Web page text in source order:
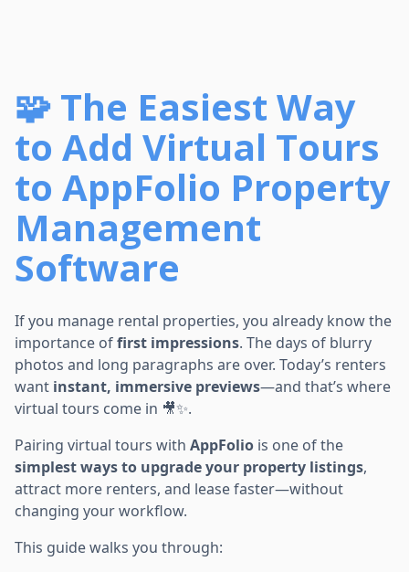
🧩 The Easiest Way
to Add Virtual Tours
to AppFolio Property
Management
Software
If you manage rental properties, you already know the
importance offirst impressions. The days of blurry
photos and long paragraphs are over. Today’s renters
want instant, immersive previews—and that’s where
virtual tours come in 🎥✨.
Pairing virtual tours with AppFolio is one of the
simplest ways to upgrade your property listings,
attract more renters, and lease faster—without
changing your workflow.
This guide walks you through: